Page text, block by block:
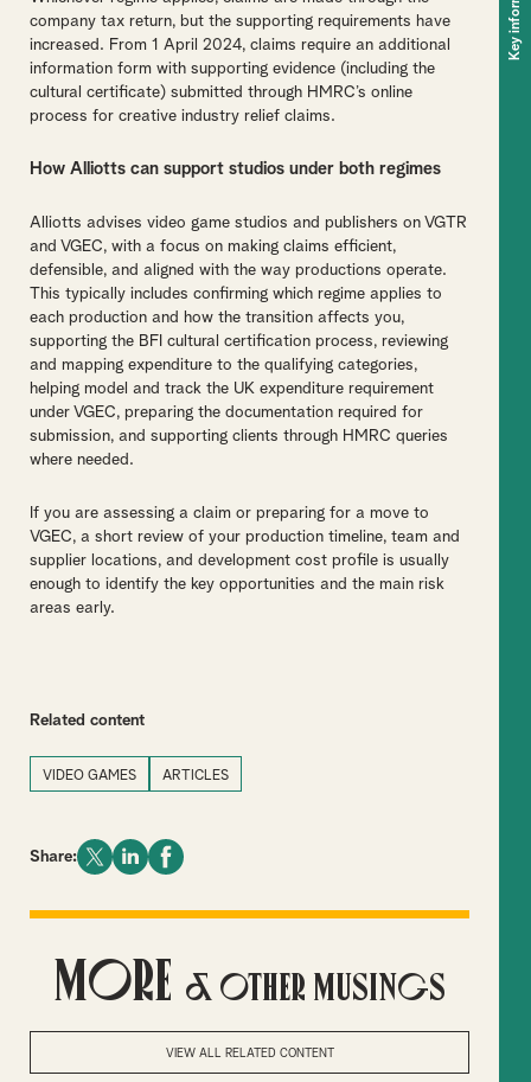
company tax return, but the supporting requirements have
increased. From 1 April 2024, claims require an additional
information form with supporting evidence (including the
cultural certificate) submitted through HMRC’s online
process for creative industry relief claims.
How Alliotts can support studios under both regimes
Alliotts advises video game studios and publishers on VGTR
and VGEC, with a focus on making claims efficient,
defensible, and aligned with the way productions operate.
This typically includes confirming which regime applies to
each production and how the transition affects you,
supporting the BFI cultural certification process, reviewing
and mapping expenditure to the qualifying categories,
helping model and track the UK expenditure requirement
under VGEC, preparing the documentation required for
submission, and supporting clients through HMRC queries
where needed.
If you are assessing a claim or preparing for a move to
VGEC, a short review of your production timeline, team and
supplier locations, and development cost profile is usually
enough to identify the key opportunities and the main risk
areas early.
Related content
VIDEO GAMES ARTICLES
Share:
More & Other Musings
VIEW ALL RELATED CONTENT